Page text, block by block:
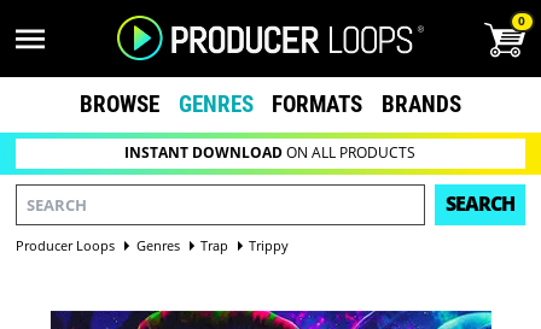
0
BROWSE GENRES FORMATS BRANDS
INSTANT DOWNLOADON ALL PRODUCTS
SEARCH
Producer Loops Genres Trap Trippy